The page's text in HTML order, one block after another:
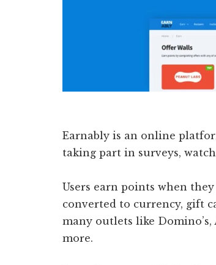
Earnably is an online
taking part in surveys,
Users earn points when
converted to currency, gift
many outlets like
more.